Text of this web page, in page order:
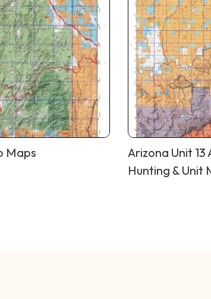
Maps
Arizona Unit 13
Hunting & Unit